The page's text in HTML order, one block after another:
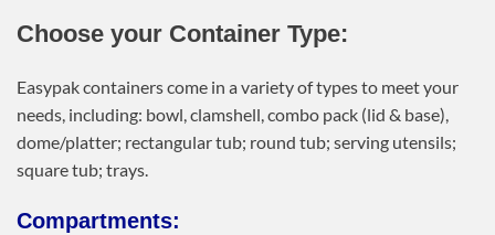
Choose your Container Type:
Easypak containers come in a variety of types to meet your
needs, including: bowl, clamshell, combo pack (lid & base),
dome/platter; rectangular tub; round tub; serving utensils;
square tub; trays.
Compartments: